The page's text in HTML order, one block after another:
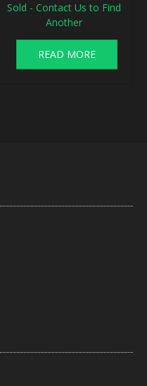
Sold - Contact Us to Find
Another
READ MORE